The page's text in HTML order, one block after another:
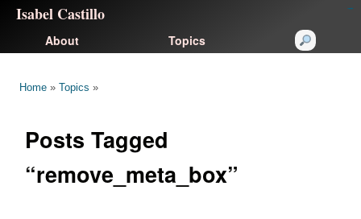
Isabel Castillo
About Topics
Home » Topics »
Posts Tagged
“remove_meta_box”